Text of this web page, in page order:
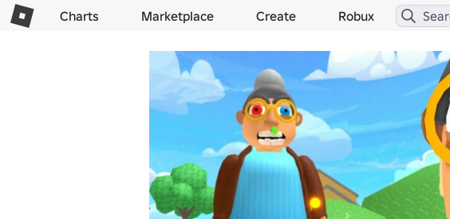
Charts Marketplace Create Robux